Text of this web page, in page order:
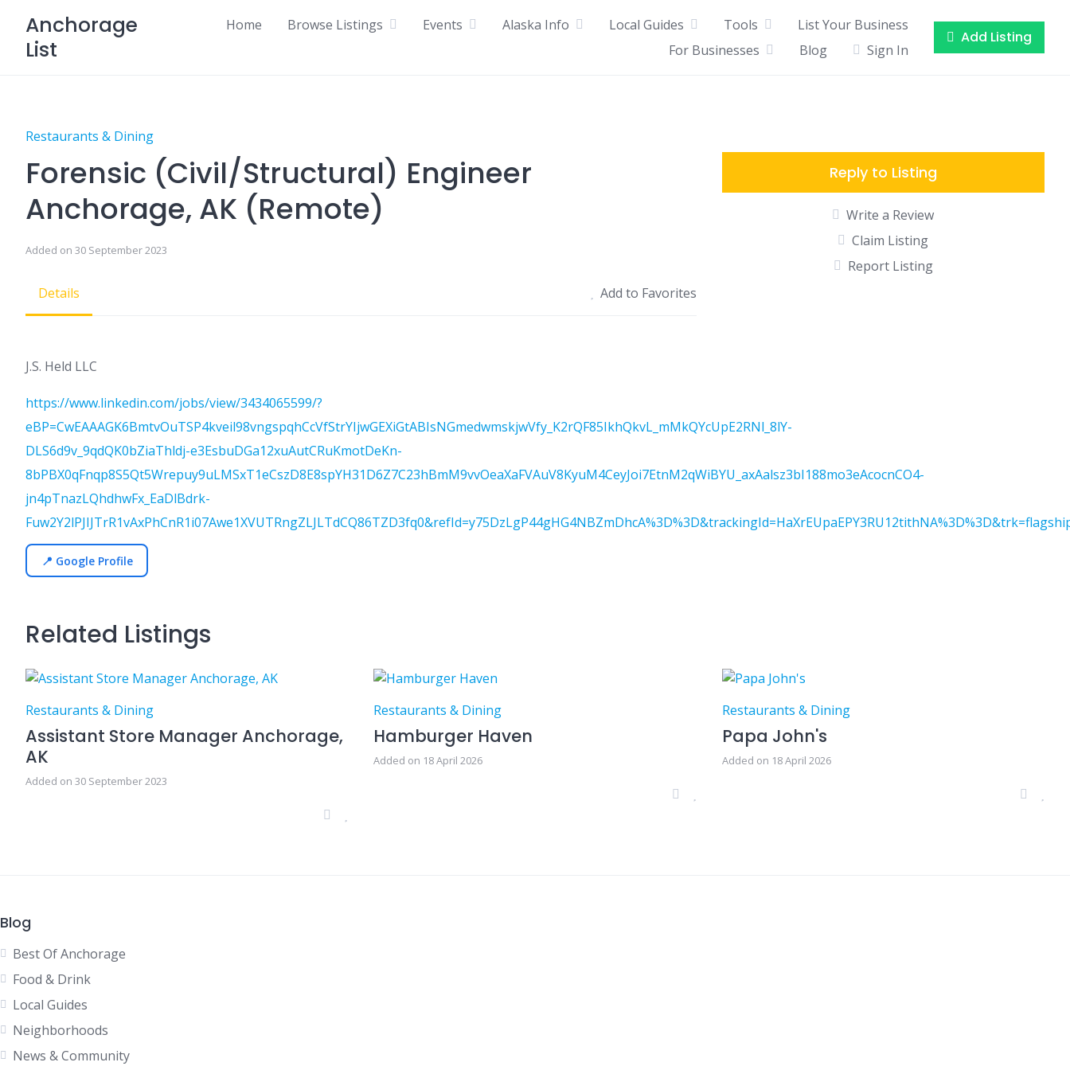
content
Anchorage
List
Home Browse Listings Events Alaska Info Local Guides Tools
List Your Business
For Businesses
Blog Sign In
Add Listing
Restaurants & Dining
Forensic (Civil/Structural) Engineer
Anchorage, AK (Remote)
Added on 30 September 2023
Details Add to Favorites
J.S. Held LLC
https://www.linkedin.com/jobs/view/3434065599/?
eBP=CwEAAAGK6BmtvOuTSP4kveil98vngspqhCcVfStrYIjwGEXiGtABIsNGmedwmskjwVfy_K2rQF85IkhQkvL_mMkQYcUpE2RNl_8lY-
DLS6d9v_9qdQK0bZiaThldj-e3EsbuDGa12xuAutCRuKmotDeKn-
8bPBX0qFnqp8S5Qt5Wrepuy9uLMSxT1eCszD8E8spYH31D6Z7C23hBmM9vvOeaXaFVAuV8KyuM4CeyJoi7EtnM2qWiBYU_axAalsz3bI188mo3eAcocnCO4-
jn4pTnazLQhdhwFx_EaDlBdrk-
📍 Google Profile
Reply to Listing
Write a Review
Claim Listing
Report Listing
Related Listings
Restaurants & Dining
Assistant Store Manager Anchorage,
AK
Added on 30 September 2023
Restaurants & Dining
Hamburger Haven
Added on 18 April 2026
Restaurants & Dining
Papa John's
Added on 18 April 2026
Blog
Best Of Anchorage
Food & Drink
Local Guides
Neighborhoods
News & Community